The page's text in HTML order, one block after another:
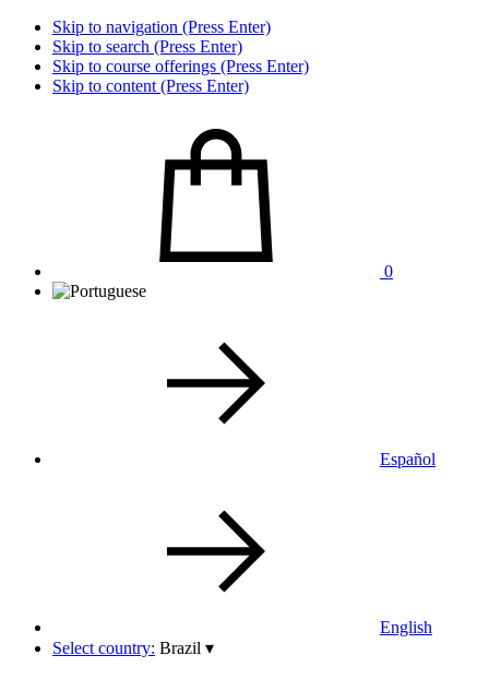
Skip to navigation (Press Enter)
Skip to search (Press Enter)
Skip to course offerings (Press Enter)
Skip to content (Press Enter)
0
Español
English
Select country: Brazil ▾